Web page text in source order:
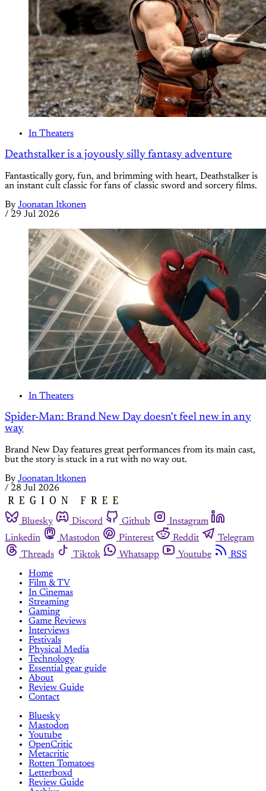
In Theaters
Deathstalker is a joyously silly fantasy adventure
Fantastically gory, fun, and brimming with heart, Deathstalker is
an instant cult classic for fans of classic sword and sorcery films.
By Joonatan Itkonen
/ 29 Jul 2026
In Theaters
Spider-Man: Brand New Day doesn't feel new in any
way
Brand New Day features great performances from its main cast,
but the story is stuck in a rut with no way out.
By Joonatan Itkonen
/ 28 Jul 2026
Bluesky Discord Github
Instagram
Linkedin
Mastodon Pinterest Reddit
Telegram
Threads
Tiktok Whatsapp Youtube
RSS
Home
Film & TV
In Cinemas
Streaming
Gaming
Game Reviews
Interviews
Festivals
Physical Media
Technology
Essential gear guide
About
Review Guide
Contact
Bluesky
Mastodon
Youtube
OpenCritic
Metacritic
Rotten Tomatoes
Letterboxd
Review Guide